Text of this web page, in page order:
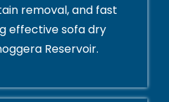
removal, and fast
effective sofa dry
Reservoir.